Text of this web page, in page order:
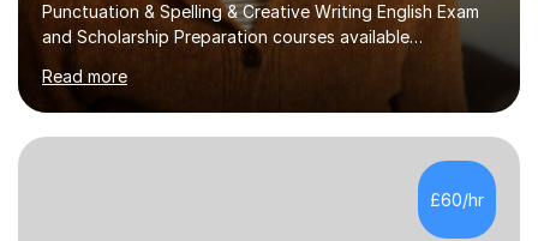
Punctuation & Spelling & Creative Writing English Exam
and Scholarship Preparation courses available
throughout the academic year. My approaches to
tutoring Allowing regular and timely practice:Adequate
preparation time plays a unique role in 7 - 13 plus
preparation. Planning regular well paced lessons,
beginning with the teaching of foundational core skills
and fostering deeper learning,is far better for your
child. By planning and investing in time, with regular
Read more
£60/hr